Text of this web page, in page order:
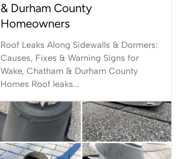
& Durham County
Homeowners
Roof Leaks Along Sidewalls & Dormers:
Causes, Fixes & Warning Signs for
Wake, Chatham & Durham County
Homes Roof leaks...